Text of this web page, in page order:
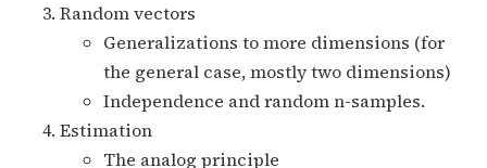
Random vectors
Generalizations to more dimensions (for
the general case, mostly two dimensions)
Independence and random n-samples.
Estimation
The analog principle